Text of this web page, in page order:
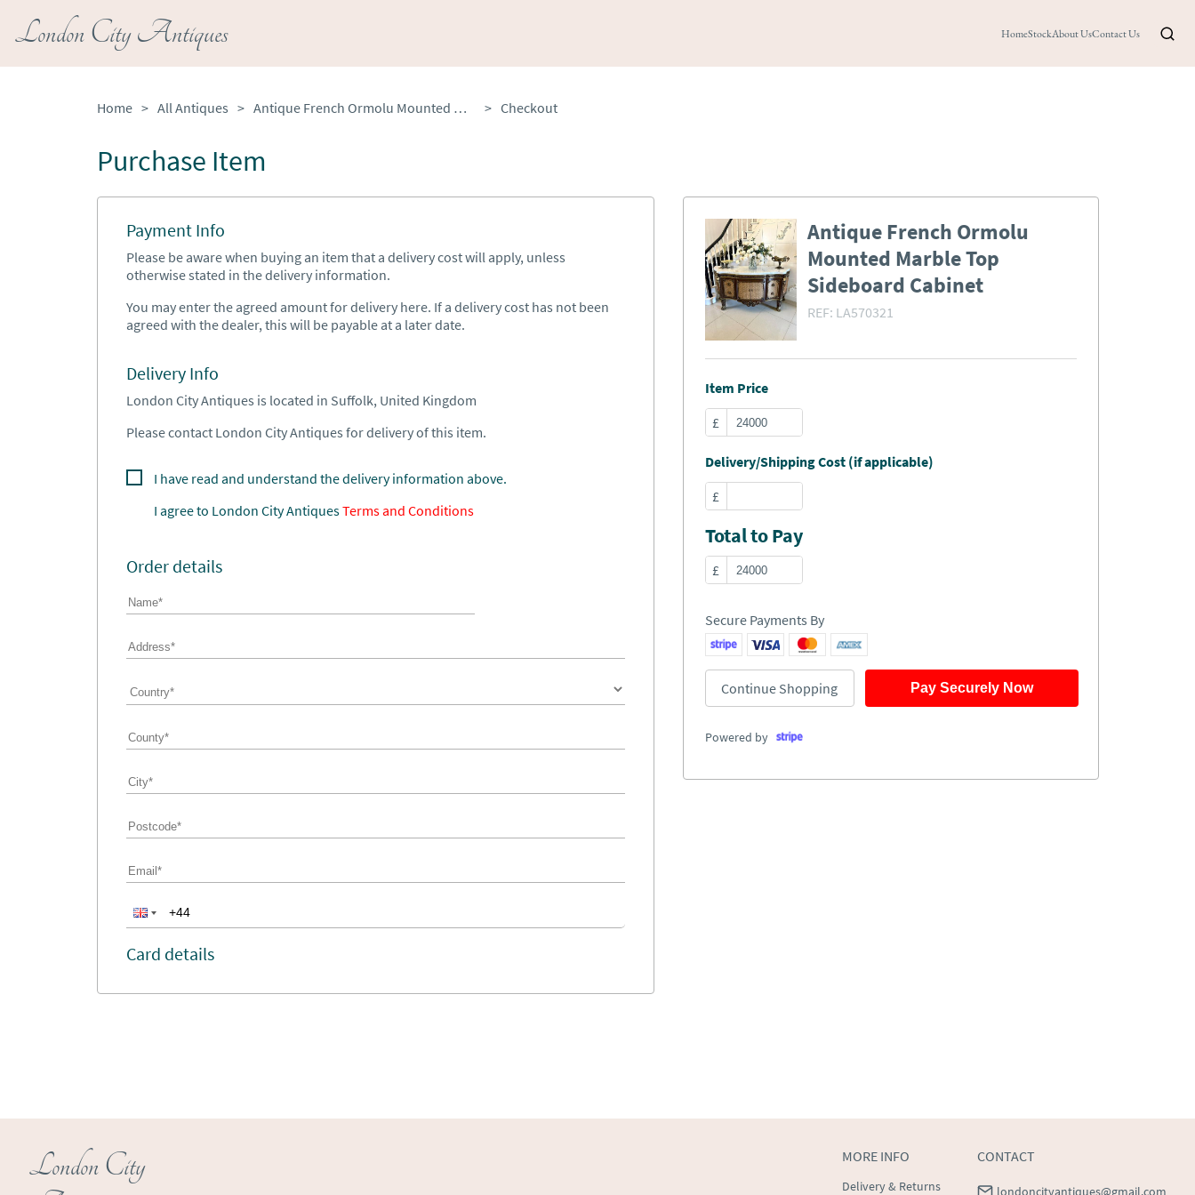
London City Antiques HomeStockAbout UsContact Us
Home > All Antiques > Antique French Ormolu Mounted Marble Top Sideboard Cabinet > Checkout
Purchase Item
Payment Info
Please be aware when buying an item that a delivery cost will apply, unless
otherwise stated in the delivery information.
You may enter the agreed amount for delivery here. If a delivery cost has not been
agreed with the dealer, this will be payable at a later date.
Delivery Info
London City Antiques is located in Suffolk, United Kingdom
Please contact London City Antiques for delivery of this item.
I have read and understand the delivery information above.
I agree to London City AntiquesTerms and Conditions
Order details
Card details
Antique French Ormolu
Mounted Marble Top
Sideboard Cabinet
REF: LA570321
Item Price
£
Delivery/Shipping Cost (if applicable)
£
Total to Pay
£
Secure Payments By
Continue Shopping Pay Securely Now
Powered by
London City
MORE INFO
Delivery & Returns
CONTACT
londoncityantiques@gmail.com